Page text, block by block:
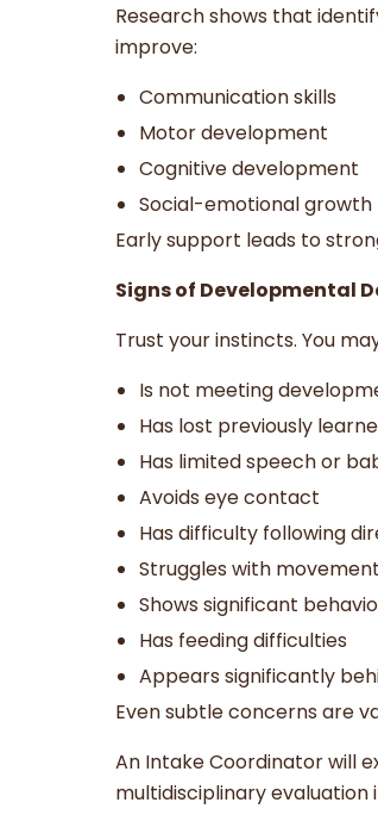
Research shows that
improve:
Communication skills
Motor development
Cognitive development
Social-emotional growth
Early support leads to
Signs of Developmental
Trust your instincts. You
Is not meeting
Has lost previously
Has limited speech or
Avoids eye contact
Has difficulty following
Struggles with
Shows significant
Has feeding difficulties
Appears significantly
Even subtle concerns are
An Intake Coordinator will
multidisciplinary evaluation